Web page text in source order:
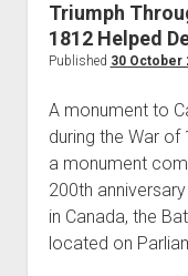
Triumph
1812 Helped
Published 30 October
A monument to
during the War of
a monument
200th
in Canada, the
located on